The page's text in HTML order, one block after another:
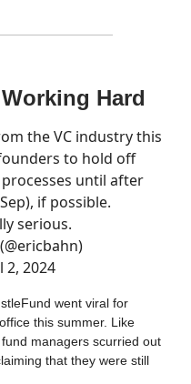
Hard
the VC industry this
to hold off
until after
if possible.
serious.
2, 2024
went viral for
this summer. Like
managers scurried out
that they were still